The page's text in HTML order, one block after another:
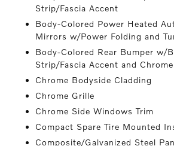
Strip/Fascia Accent
Body-Colored Power Heated
Mirrors w/Power Folding and
Body-Colored Rear Bumper w/
Strip/Fascia Accent and
Chrome Bodyside Cladding
Chrome Grille
Chrome Side Windows Trim
Compact Spare Tire Mounted
Composite/Galvanized Steel